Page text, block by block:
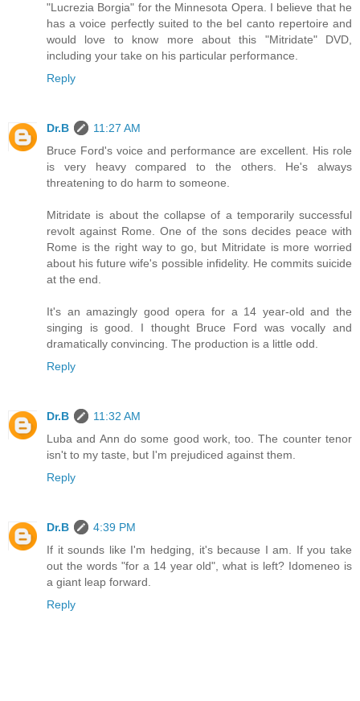
"Lucrezia Borgia" for the Minnesota Opera. I believe that he
has a voice perfectly suited to the bel canto repertoire and
would love to know more about this "Mitridate" DVD,
including your take on his particular performance.
Reply
Dr.B
11:27 AM
Bruce Ford's voice and performance are excellent. His role
is very heavy compared to the others. He's always
threatening to do harm to someone.
Mitridate is about the collapse of a temporarily successful
revolt against Rome. One of the sons decides peace with
Rome is the right way to go, but Mitridate is more worried
about his future wife's possible infidelity. He commits suicide
at the end.
It's an amazingly good opera for a 14 year-old and the
singing is good. I thought Bruce Ford was vocally and
dramatically convincing. The production is a little odd.
Reply
Dr.B
11:32 AM
Luba and Ann do some good work, too. The counter tenor
isn't to my taste, but I'm prejudiced against them.
Reply
Dr.B
4:39 PM
If it sounds like I'm hedging, it's because I am. If you take
out the words "for a 14 year old", what is left? Idomeneo is
a giant leap forward.
Reply